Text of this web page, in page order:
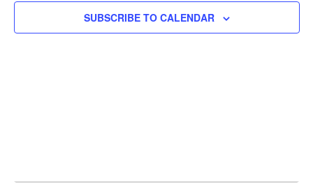
SUBSCRIBE TO CALENDAR